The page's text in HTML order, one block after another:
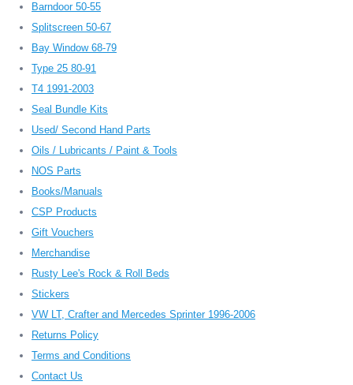
Barndoor 50-55
Splitscreen 50-67
Bay Window 68-79
Type 25 80-91
T4 1991-2003
Seal Bundle Kits
Used/ Second Hand Parts
Oils / Lubricants / Paint & Tools
NOS Parts
Books/Manuals
CSP Products
Gift Vouchers
Merchandise
Rusty Lee's Rock & Roll Beds
Stickers
VW LT, Crafter and Mercedes Sprinter 1996-2006
Returns Policy
Terms and Conditions
Contact Us